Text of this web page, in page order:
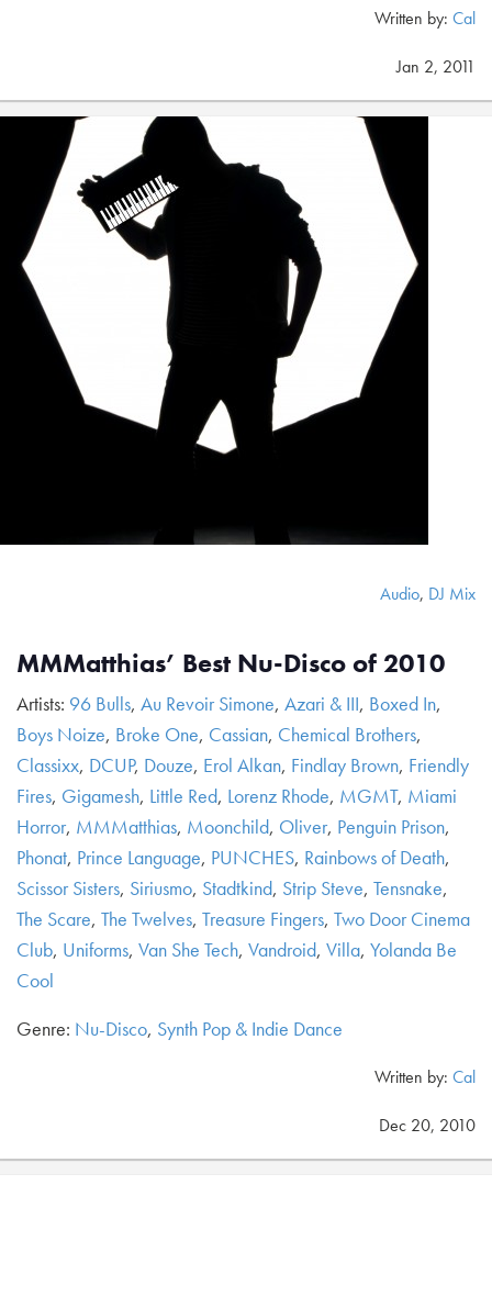
Written by: Cal
Jan 2, 2011
Audio, DJ Mix
MMMatthias’ Best Nu-Disco of 2010
Artists: 96 Bulls, Au Revoir Simone, Azari & III, Boxed In,
Boys Noize, Broke One, Cassian, Chemical Brothers,
Classixx, DCUP, Douze, Erol Alkan, Findlay Brown, Friendly
Fires, Gigamesh, Little Red, Lorenz Rhode, MGMT, Miami
Horror, MMMatthias, Moonchild, Oliver, Penguin Prison,
Phonat, Prince Language, PUNCHES, Rainbows of Death,
Scissor Sisters, Siriusmo, Stadtkind, Strip Steve, Tensnake,
The Scare, The Twelves, Treasure Fingers, Two Door Cinema
Club, Uniforms, Van She Tech, Vandroid, Villa, Yolanda Be
Cool
Genre: Nu-Disco, Synth Pop & Indie Dance
Written by: Cal
Dec 20, 2010